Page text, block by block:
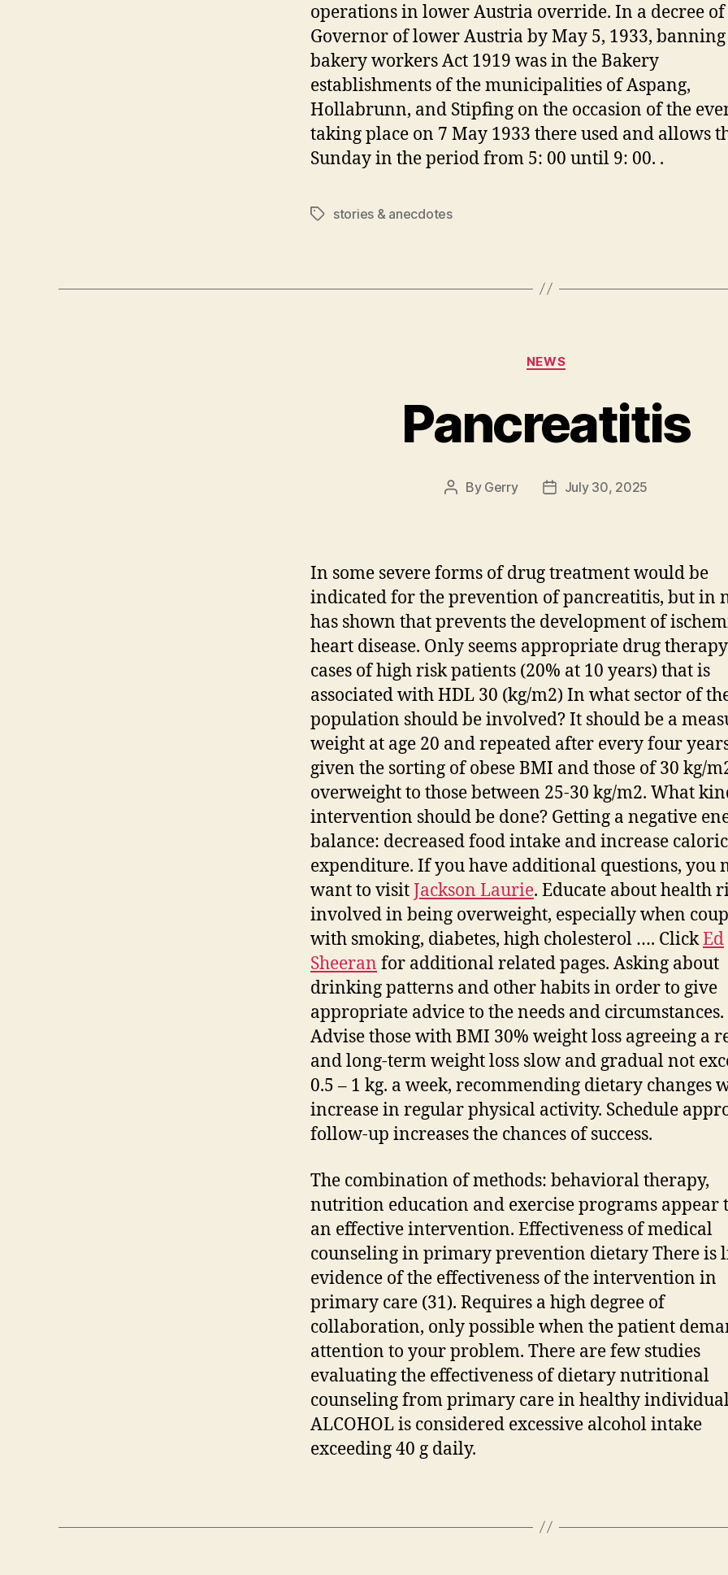
operations in lower Austria override. In a decree of
Governor of lower Austria by May 5, 1933, banning
bakery workers Act 1919 was in the Bakery
establishments of the municipalities of Aspang,
Hollabrunn, and Stipfing on the occasion of the
taking place on 7 May 1933 there used and allows
Sunday in the period from 5: 00 until 9: 00. .
Tagsstories & anecdotes
Categories
NEWS
Pancreatitis
Post
By Gerry
PostJuly 30, 2025
In some severe forms of drug treatment would be
indicated for the prevention of pancreatitis, but in
has shown that prevents the development of
heart disease. Only seems appropriate drug
cases of high risk patients (20% at 10 years) that is
associated with HDL 30 (kg/m2) In what sector of
population should be involved? It should be a
weight at age 20 and repeated after every four
given the sorting of obese BMI and those of 30 kg/
overweight to those between 25-30 kg/m2. What
intervention should be done? Getting a negative
balance: decreased food intake and increase caloric
expenditure. If you have additional questions, you
want to visitJackson Laurie. Educate about health
involved in being overweight, especially when
with smoking, diabetes, high cholesterol …. ClickEd
Sheeran for additional related pages. Asking about
drinking patterns and other habits in order to give
appropriate advice to the needs and circumstances.
Advise those with BMI 30% weight loss agreeing a
and long-term weight loss slow and gradual not
0.5 – 1 kg. a week, recommending dietary changes
increase in regular physical activity. Schedule
follow-up increases the chances of success.
The combination of methods: behavioral therapy,
nutrition education and exercise programs appear
an effective intervention. Effectiveness of medical
counseling in primary prevention dietary There is
evidence of the effectiveness of the intervention in
primary care (31). Requires a high degree of
collaboration, only possible when the patient
attention to your problem. There are few studies
evaluating the effectiveness of dietary nutritional
counseling from primary care in healthy
ALCOHOL is considered excessive alcohol intake
exceeding 40 g daily.